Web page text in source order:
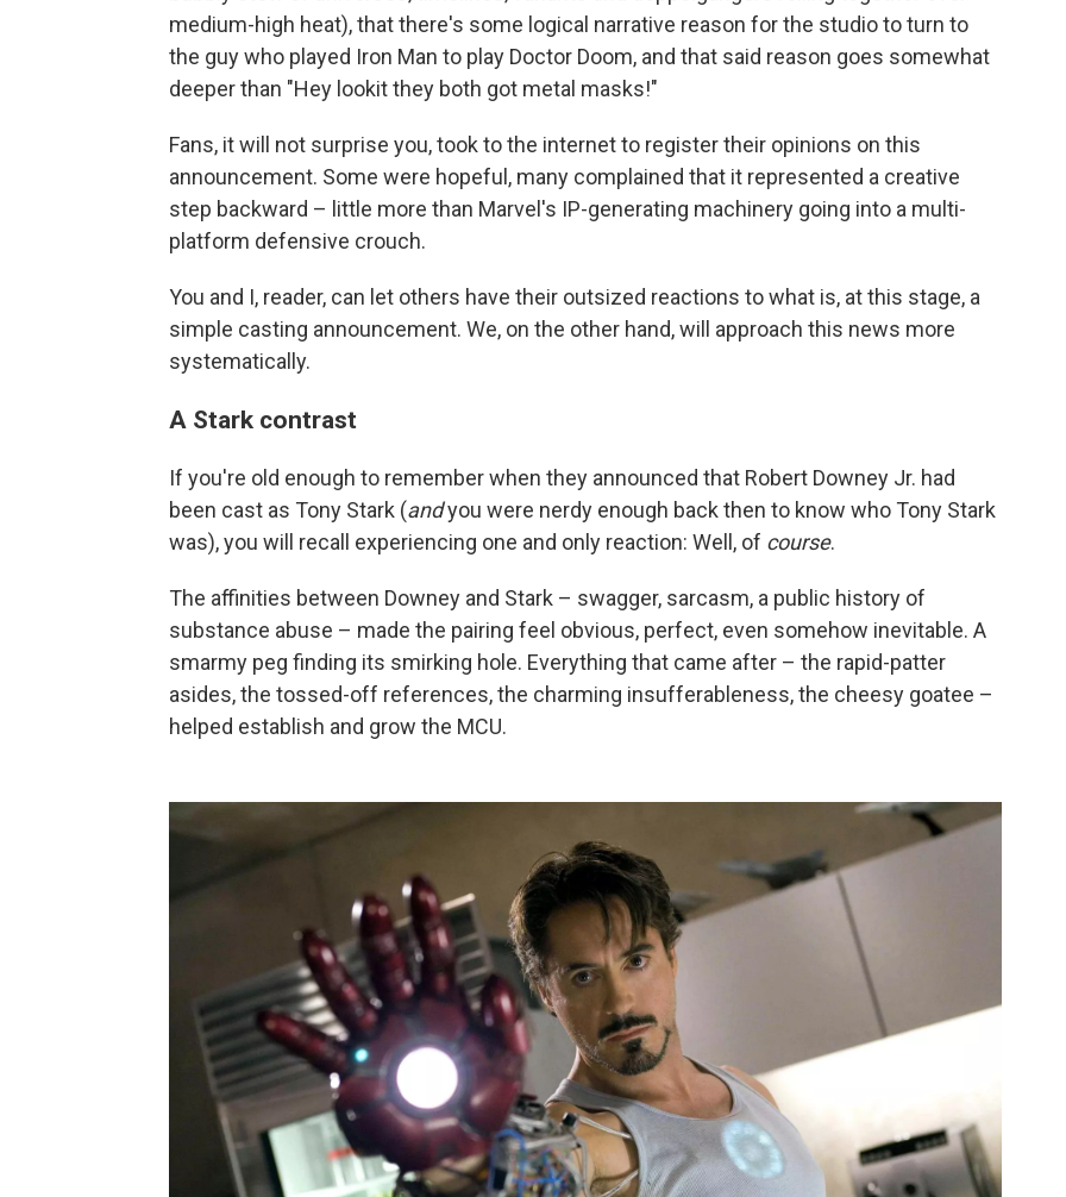
medium-high heat), that there's some logical narrative reason for the studio to turn to
the guy who played Iron Man to play Doctor Doom, and that said reason goes somewhat
deeper than "Hey lookit they both got metal masks!"
Fans, it will not surprise you, took to the internet to register their opinions on this
announcement. Some were hopeful, many complained that it represented a creative
step backward – little more than Marvel's IP-generating machinery going into a multi-
platform defensive crouch.
You and I, reader, can let others have their outsized reactions to what is, at this stage, a
simple casting announcement. We, on the other hand, will approach this news more
systematically.
A Stark contrast
If you're old enough to remember when they announced that Robert Downey Jr. had
been cast as Tony Stark (andyou were nerdy enough back then to know who Tony Stark
was), you will recall experiencing one and only reaction: Well, of course.
The affinities between Downey and Stark – swagger, sarcasm, a public history of
substance abuse – made the pairing feel obvious, perfect, even somehow inevitable. A
smarmy peg finding its smirking hole. Everything that came after – the rapid-patter
asides, the tossed-off references, the charming insufferableness, the cheesy goatee –
helped establish and grow the MCU.